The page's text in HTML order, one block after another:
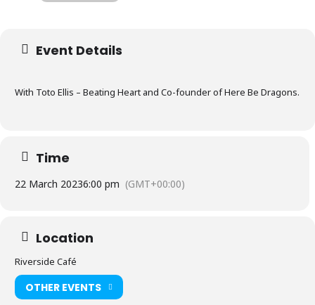
Event Details
With Toto Ellis – Beating Heart and Co-founder of Here Be Dragons.
Time
22 March 20236:00 pm (GMT+00:00)
Location
Riverside Café
OTHER EVENTS